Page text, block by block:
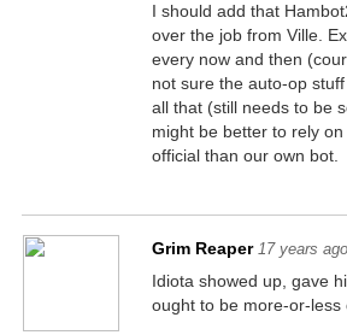
I should add that
over the job from Ville.
every now and then
not sure the auto-op
all that (still needs to be
might be better to rely
official than our own bot.
Grim Reaper 17 years ago
Idiota showed up, gave
ought to be more-or-less